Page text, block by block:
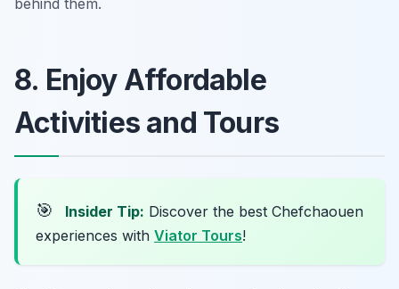
behind them.
8. Enjoy Affordable
Activities and Tours
🎯 Insider Tip: Discover the best Chefchaouen
experiences with Viator Tours!